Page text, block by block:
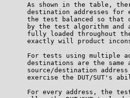
As shown in the table,
destination addresses for
the test balanced so that
by the test algorithm and
fully loaded throughout
exactly will product
For tests using multiple
destinations are the same
source/destination
exercise the DUT/SUT's
For every address, the